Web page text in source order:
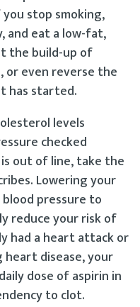
stop smoking,
and eat a low-fat,
the build-up of
or even reverse the
has started.
levels
checked
out of line, take the
Lowering your
pressure to
reduce your risk of
had a heart attack or
disease, your
dose of aspirin in
to clot.